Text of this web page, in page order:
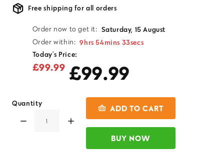
Free shipping for all orders
Order now to get it: Saturday, 15 August
Order within: 9hrs 54mins 33secs
Today's Price:
£99.99 £99.99
Quantity ADD TO CART
BUY NOW